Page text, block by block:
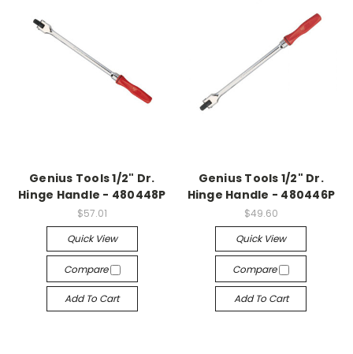
Genius Tools 1/2" Dr.
Hinge Handle - 480448P
$57.01
Quick View
Compare
Add To Cart
Genius Tools 1/2" Dr.
Hinge Handle - 480446P
$49.60
Quick View
Compare
Add To Cart